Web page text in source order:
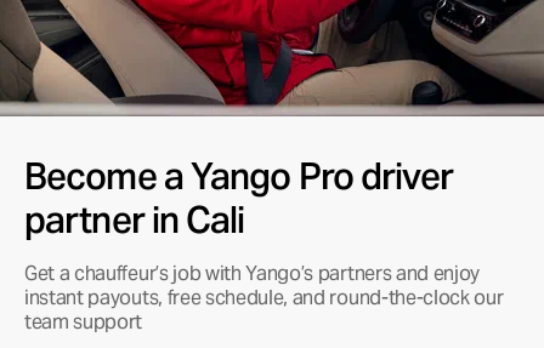
Become a Yango Pro driver
partner in Cali
Get a chauffeur’s job with Yango’s partners and enjoy
instant payouts, free schedule, and round-the-clock our
team support